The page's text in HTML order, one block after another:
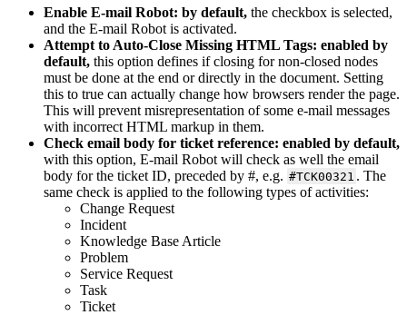
Enable E-mail Robot: by default, the checkbox is selected,
and the E-mail Robot is activated.
Attempt to Auto-Close Missing HTML Tags: enabled by
default, this option defines if closing for non-closed nodes
must be done at the end or directly in the document. Setting
this to true can actually change how browsers render the page.
This will prevent misrepresentation of some e-mail messages
with incorrect HTML markup in them.
Check email body for ticket reference: enabled by default,
with this option, E-mail Robot will check as well the email
body for the ticket ID, preceded by #, e.g. #TCK00321 . The
same check is applied to the following types of activities:
Change Request
Incident
Knowledge Base Article
Problem
Service Request
Task
Ticket